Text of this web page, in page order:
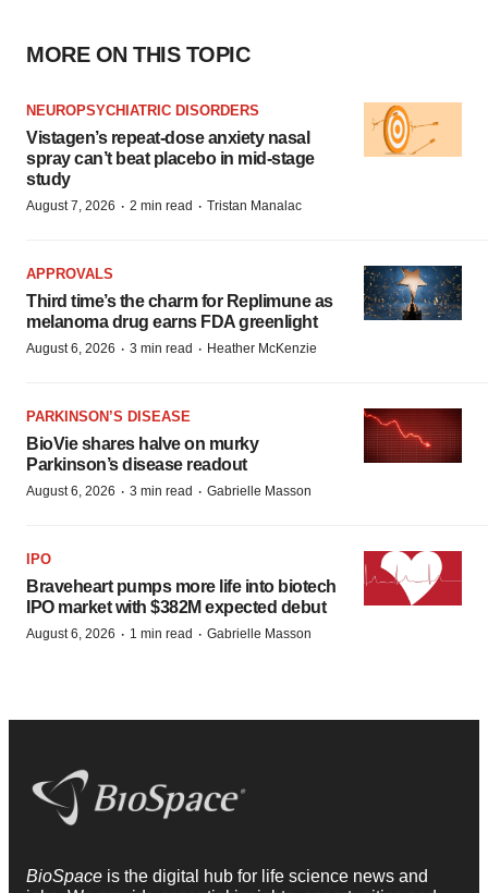
MORE ON THIS TOPIC
NEUROPSYCHIATRIC DISORDERS
Vistagen’s repeat-dose anxiety nasal
spray can’t beat placebo in mid-stage
study
August 7, 2026 · 2 min read · Tristan Manalac
APPROVALS
Third time’s the charm for Replimune as
melanoma drug earns FDA greenlight
August 6, 2026 · 3 min read · Heather McKenzie
PARKINSON’S DISEASE
BioVie shares halve on murky
Parkinson’s disease readout
August 6, 2026 · 3 min read · Gabrielle Masson
IPO
Braveheart pumps more life into biotech
IPO market with $382M expected debut
August 6, 2026 · 1 min read · Gabrielle Masson
BioSpace is the digital hub for life science news and